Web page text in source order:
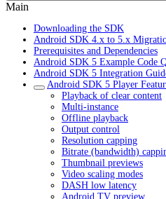
Main
Downloading the SDK
Android SDK 4.x to 5.x
Prerequisites and Dependencies
Android SDK 5 Example Code
Android SDK 5 Integration
Android SDK 5 Player
Playback of clear content
Multi-instance
Offline playback
Output control
Resolution capping
Bitrate (bandwidth)
Thumbnail previews
Video scaling modes
DASH low latency
Android TV preview